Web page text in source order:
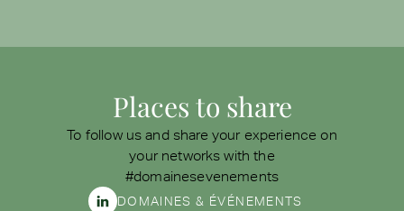
Places to share
To follow us and share your experience on
your networks with the
#domainesevenements
DOMAINES & ÉVÉNEMENTS